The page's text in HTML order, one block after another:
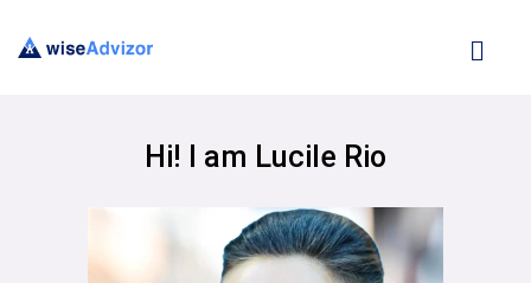
Hi! I am Lucile Rio